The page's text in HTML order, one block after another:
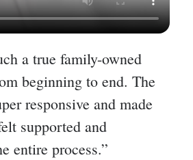
a true family-owned
beginning to end. The
responsive and made
supported and
entire process.”